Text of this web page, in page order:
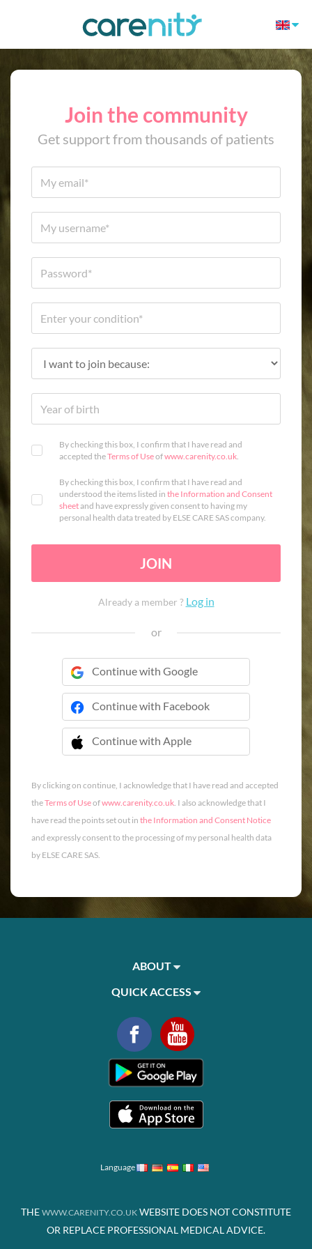
Join the community
Get support from thousands of patients
By checking this box, I confirm that I have read and
accepted theTerms of Useofwww.carenity.co.uk.
By checking this box, I confirm that I have read and
understood the items listed in the Information and Consent
sheetand have expressly given consent to having my
personal health data treated by ELSE CARE SAS company.
JOIN
Already a member ? Log in
or
Continue with Google
Continue with Facebook
Continue with Apple
 Continue with Apple
By clicking on continue, I acknowledge that I have read and accepted
theTerms of Useofwww.carenity.co.uk. I also acknowledge that I
have read the points set out in the Information and Consent Notice
and expressly consent to the processing of my personal health data
by ELSE CARE SAS.
ABOUT
QUICK ACCESS
Language
THE WWW.CARENITY.CO.UK WEBSITE DOES NOT CONSTITUTE
OR REPLACE PROFESSIONAL MEDICAL ADVICE.